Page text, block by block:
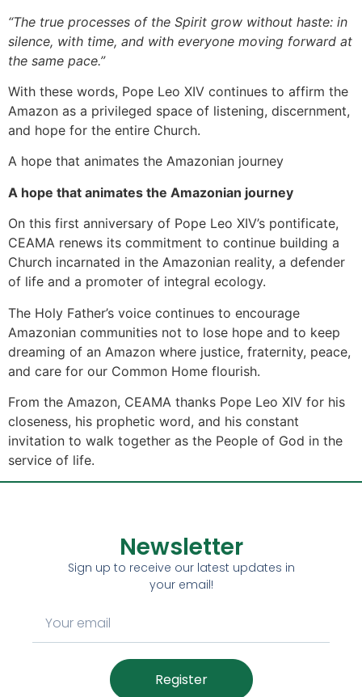
“The true processes of the Spirit grow without haste: in
silence, with time, and with everyone moving forward at
the same pace.”
With these words, Pope Leo XIV continues to affirm the
Amazon as a privileged space of listening, discernment,
and hope for the entire Church.
A hope that animates the Amazonian journey
A hope that animates the Amazonian journey
On this first anniversary of Pope Leo XIV’s pontificate,
CEAMA renews its commitment to continue building a
Church incarnated in the Amazonian reality, a defender
of life and a promoter of integral ecology.
The Holy Father’s voice continues to encourage
Amazonian communities not to lose hope and to keep
dreaming of an Amazon where justice, fraternity, peace,
and care for our Common Home flourish.
From the Amazon, CEAMA thanks Pope Leo XIV for his
closeness, his prophetic word, and his constant
invitation to walk together as the People of God in the
service of life.
Newsletter
Sign up to receive our latest updates in
your email!
Register